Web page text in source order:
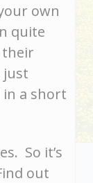
own
quite
their
just
a short
So it’s
out